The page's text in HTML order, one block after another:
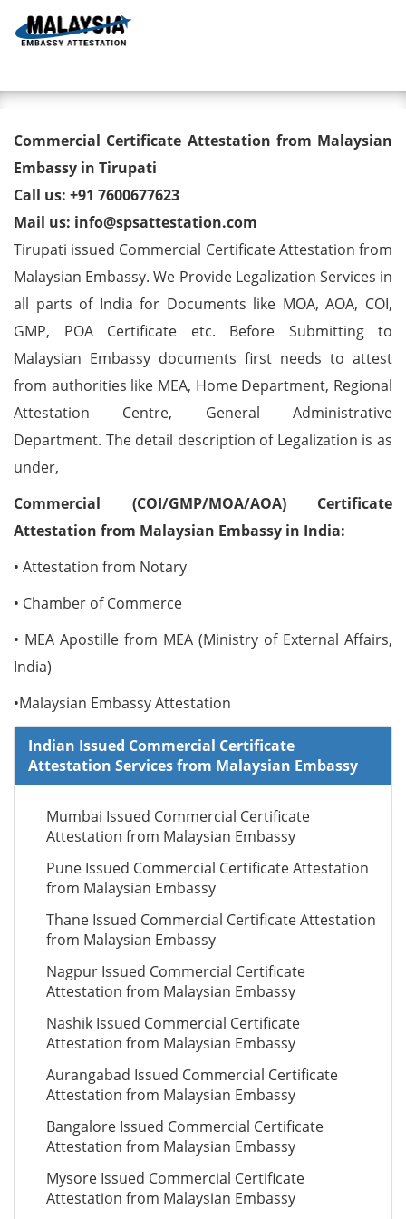
Commercial Certificate
Attestation from Malaysian
Embassy in Tirupati
Commercial Certificate Attestation from Malaysian
Embassy in Tirupati
Call us: +91 7600677623
Mail us: info@spsattestation.com
Tirupati issued Commercial Certificate Attestation from
Malaysian Embassy. We Provide Legalization Services in
all parts of India for Documents like MOA, AOA, COI,
GMP, POA Certificate etc. Before Submitting to
Malaysian Embassy documents first needs to attest
from authorities like MEA, Home Department, Regional
Attestation Centre, General Administrative
Department. The detail description of Legalization is as
under,
Commercial (COI/GMP/MOA/AOA) Certificate
Attestation from Malaysian Embassy in India:
• Attestation from Notary
• Chamber of Commerce
• MEA Apostille from MEA (Ministry of External Affairs,
India)
•Malaysian Embassy Attestation
Indian Issued Commercial Certificate
Attestation Services from Malaysian Embassy
Mumbai Issued Commercial Certificate
Attestation from Malaysian Embassy
Pune Issued Commercial Certificate Attestation
from Malaysian Embassy
Thane Issued Commercial Certificate Attestation
from Malaysian Embassy
Nagpur Issued Commercial Certificate
Attestation from Malaysian Embassy
Nashik Issued Commercial Certificate
Attestation from Malaysian Embassy
Aurangabad Issued Commercial Certificate
Attestation from Malaysian Embassy
Bangalore Issued Commercial Certificate
Attestation from Malaysian Embassy
Mysore Issued Commercial Certificate
Attestation from Malaysian Embassy